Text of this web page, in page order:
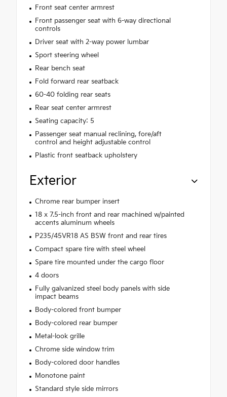
Front seat center armrest
Front passenger seat with 6-way directional
controls
Driver seat with 2-way power lumbar
Sport steering wheel
Rear bench seat
Fold forward rear seatback
60-40 folding rear seats
Rear seat center armrest
Seating capacity: 5
Passenger seat manual reclining, fore/aft
control and height adjustable control
Plastic front seatback upholstery
Exterior
Chrome rear bumper insert
18 x 7.5-inch front and rear machined w/painted
accents aluminum wheels
P235/45VR18 AS BSW front and rear tires
Compact spare tire with steel wheel
Spare tire mounted under the cargo floor
4 doors
Fully galvanized steel body panels with side
impact beams
Body-colored front bumper
Body-colored rear bumper
Metal-look grille
Chrome side window trim
Body-colored door handles
Monotone paint
Standard style side mirrors